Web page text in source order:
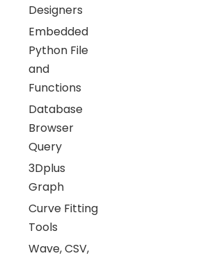
Designers
Embedded
Python File
and
Functions
Database
Browser
Query
3Dplus
Graph
Curve Fitting
Tools
Wave, CSV,